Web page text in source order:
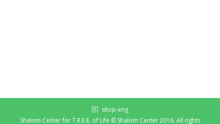
sltop-eng
Shalom Center for T.R.E.E. of Life © Shalom Center 2016. All rights